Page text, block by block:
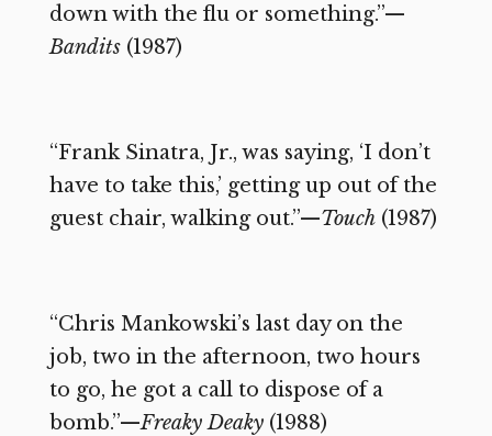
down with the flu or something.”—
Bandits(1987)
“Frank Sinatra, Jr., was saying, ‘I don’t
have to take this,’ getting up out of the
guest chair, walking out.”—Touch(1987)
“Chris Mankowski’s last day on the
job, two in the afternoon, two hours
to go, he got a call to dispose of a
bomb.”—Freaky Deaky(1988)